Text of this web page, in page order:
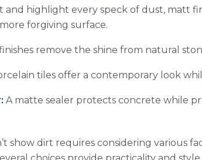
highlight every speck of dust, matt
forgiving surface.
remove the shine from natural
tiles offer a contemporary look
A matte sealer protects concrete while
show dirt requires considering various